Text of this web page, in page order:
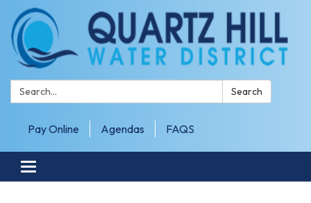
Search: Search
Pay Online Agendas FAQS
Toggle navigation